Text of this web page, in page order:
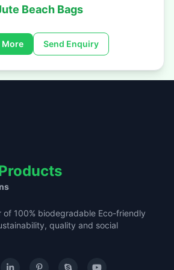
Beach Bags
More Send Enquiry
of 100% biodegradable Eco-friendly
quality and social